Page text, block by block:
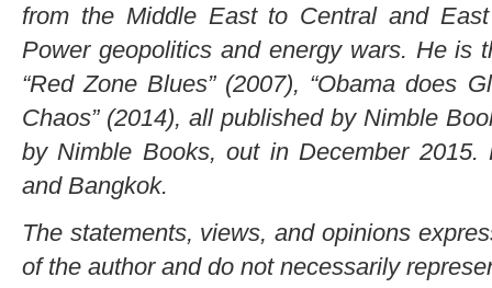
from the Middle East to Central and
Power geopolitics and energy wars. He is
“Red Zone Blues” (2007), “Obama does
Chaos” (2014), all published by Nimble
by Nimble Books, out in December
and Bangkok.
The statements, views, and opinions
of the author and do not necessarily